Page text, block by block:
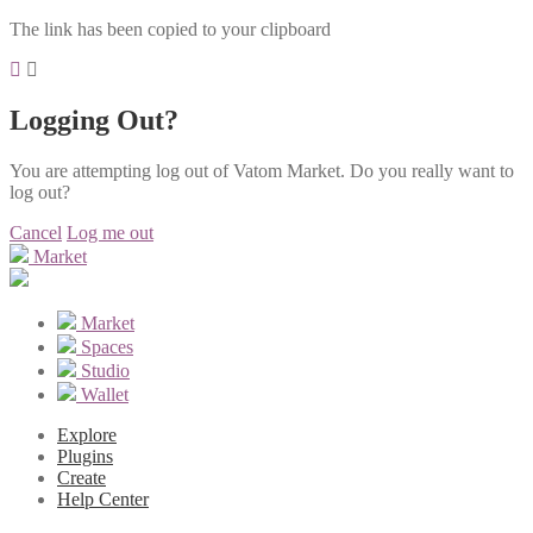
The link has been copied to your clipboard
Logging Out?
You are attempting log out of Vatom Market. Do you really want to
log out?
Cancel Log me out
Market
Market
Spaces
Studio
Wallet
Explore
Plugins
Create
Help Center